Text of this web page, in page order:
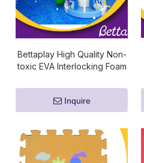
Bettaplay High Quality Non-
toxic EVA Interlocking Foam
Inquire